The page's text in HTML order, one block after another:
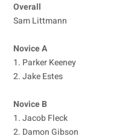
Overall
Sam Littmann
Novice A
1. Parker Keeney
2. Jake Estes
Novice B
1. Jacob Fleck
2. Damon Gibson